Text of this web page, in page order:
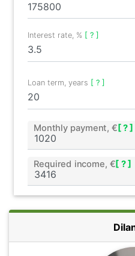
Interest rate, % [ ? ]
Loan term, years [ ? ]
Monthly payment, € [ ? ]
Required income, €[ ? ]